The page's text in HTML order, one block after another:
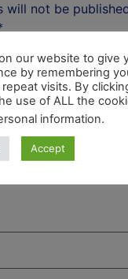
will not be
our website to give
by remembering
visits. By
use of ALL the
information.
Accept